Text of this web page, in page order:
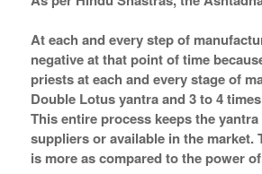
At each and every step of
negative at that point of time
priests at each and every stage of
Double Lotus yantra and 3 to 4
This entire process keeps the
suppliers or available in the
is more as compared to the power